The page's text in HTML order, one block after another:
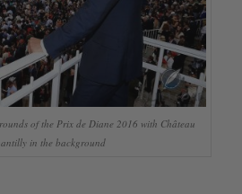
of the Prix de Diane 2016 with Château
in the background